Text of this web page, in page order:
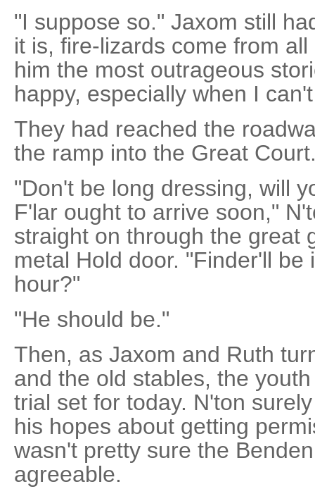
"I suppose so." Jaxom still
it is, fire-lizards come from
him the most outrageous
happy, especially when I
They had reached the
the ramp into the Great
"Don't be long dressing, will
F'lar ought to arrive soon,"
straight on through the great
metal Hold door. "Finder'll be
hour?"
"He should be."
Then, as Jaxom and Ruth
and the old stables, the
trial set for today. N'ton
his hopes about getting
wasn't pretty sure the
agreeable.